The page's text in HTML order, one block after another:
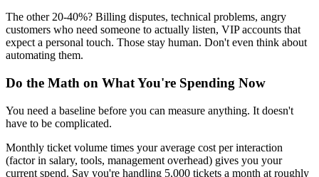
The other 20-40%? Billing disputes, technical problems, angry
customers who need someone to actually listen, VIP accounts that
expect a personal touch. Those stay human. Don't even think about
automating them.
Do the Math on What You're Spending Now
You need a baseline before you can measure anything. It doesn't
have to be complicated.
Monthly ticket volume times your average cost per interaction
(factor in salary, tools, management overhead) gives you your
current spend. Say you're handling 5,000 tickets a month at roughly